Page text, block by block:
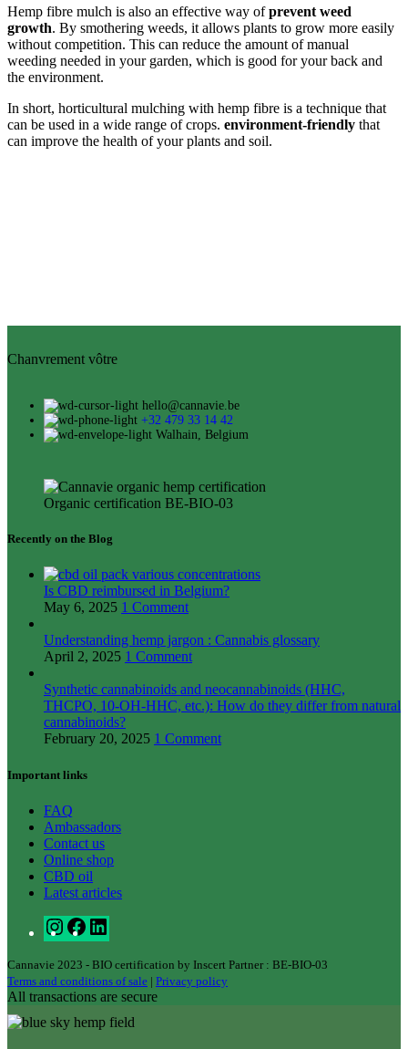
Hemp fibre mulch is also an effective way ofprevent weed
growth. By smothering weeds, it allows plants to grow more easily
without competition. This can reduce the amount of manual
weeding needed in your garden, which is good for your back and
the environment.
In short, horticultural mulching with hemp fibre is a technique that
can be used in a wide range of crops. environment-friendly that
can improve the health of your plants and soil.
Chanvrement vôtre
hello@cannavie.be
+32 479 33 14 42
Walhain, Belgium
Organic certification BE-BIO-03
Recently on the Blog
Is CBD reimbursed in Belgium?
May 6, 2025 1 Comment
Understanding hemp jargon : Cannabis glossary
April 2, 2025 1 Comment
Synthetic cannabinoids and neocannabinoids (HHC,
THCPO, 10-OH-HHC, etc.): How do they differ from natural
cannabinoids?
February 20, 2025 1 Comment
Important links
FAQ
Ambassadors
Contact us
Online shop
CBD oil
Latest articles
Cannavie 2023 - BIO certification by Inscert Partner : BE-BIO-03
Terms and conditions of sale | Privacy policy
All transactions are secure